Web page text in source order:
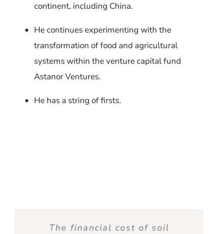
continent, including China.
He continues experimenting with the
transformation of food and agricultural
systems within the venture capital fund
Astanor Ventures.
He has a string of firsts.
The financial cost of soil